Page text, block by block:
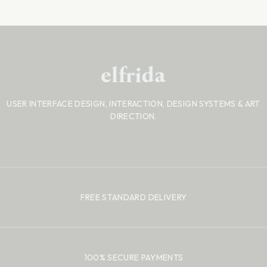
USER INTERFACE DESIGN, INTERACTION, DESIGN SYSTEMS & ART
DIRECTION.
FREE STANDARD DELIVERY
100% SECURE PAYMENTS